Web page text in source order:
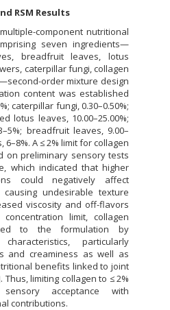
RSM Results
component nutritional
seven ingredients—
breadfruit leaves, lotus
caterpillar fungi, collagen
order mixture design
content was established
caterpillar fungi, 0.30–0.50%;
lotus leaves, 10.00–25.00%;
breadfruit leaves, 9.00–
6–8%. A ≤ 2% limit for collagen
on preliminary sensory tests
which indicated that higher
could negatively affect
undesirable texture
viscosity and off-flavors
limit, collagen
to the formulation by
particularly
and creaminess as well as
benefits linked to joint
Thus, limiting collagen to ≤ 2%
acceptance with
contributions.